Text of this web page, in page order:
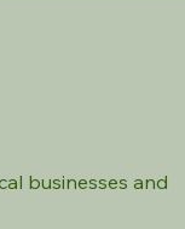
businesses and